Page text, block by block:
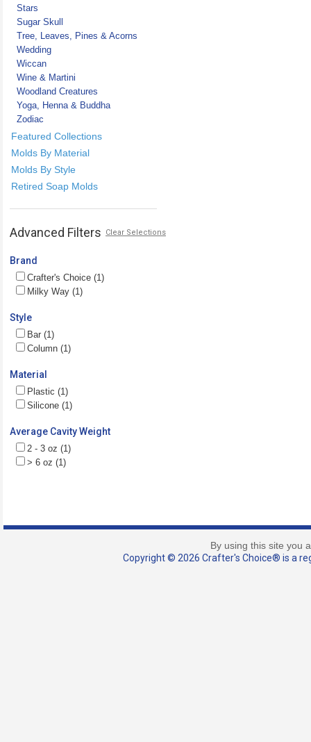
Stars
Sugar Skull
Tree, Leaves, Pines & Acorns
Wedding
Wiccan
Wine & Martini
Woodland Creatures
Yoga, Henna & Buddha
Zodiac
Featured Collections
Molds By Material
Molds By Style
Retired Soap Molds
Advanced Filters Clear Selections
Brand
Crafter's Choice (1)
Milky Way (1)
Style
Bar (1)
Column (1)
Material
Plastic (1)
Silicone (1)
Average Cavity Weight
2 - 3 oz (1)
> 6 oz (1)
By using this site you
Copyright © 2026 Crafter's Choice® is a